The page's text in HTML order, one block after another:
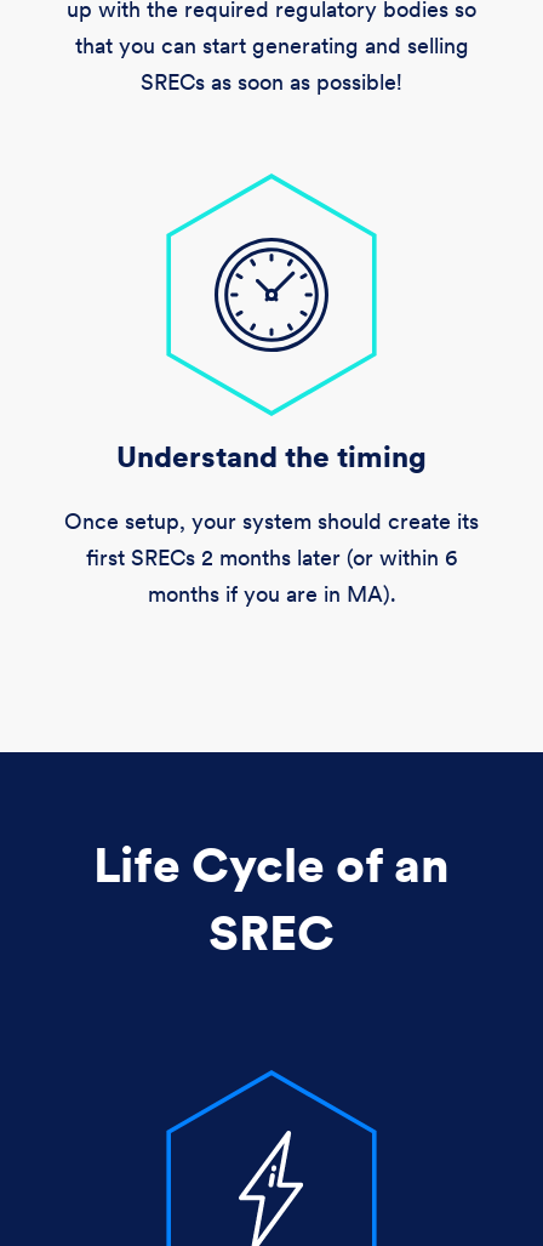
up with the required regulatory bodies so
that you can start generating and selling
SRECs as soon as possible!
Understand the timing
Once setup, your system should create its
first SRECs 2 months later (or within 6
months if you are in MA).
Life Cycle of an
SREC